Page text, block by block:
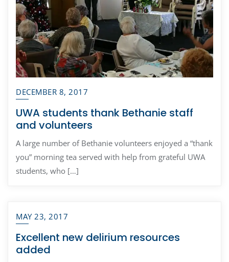
DECEMBER 8, 2017
UWA students thank Bethanie staff
and volunteers
A large number of Bethanie volunteers enjoyed a “thank
you” morning tea served with help from grateful UWA
students, who […]
MAY 23, 2017
Excellent new delirium resources
added